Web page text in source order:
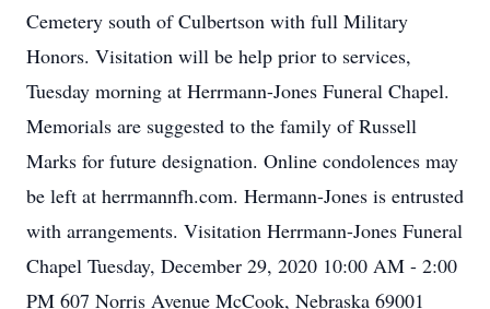
Cemetery south of Culbertson with full Military
Honors. Visitation will be help prior to services,
Tuesday morning at Herrmann-Jones Funeral Chapel.
Memorials are suggested to the family of Russell
Marks for future designation. Online condolences may
be left at herrmannfh.com. Hermann-Jones is entrusted
with arrangements. Visitation Herrmann-Jones Funeral
Chapel Tuesday, December 29, 2020 10:00 AM - 2:00
PM 607 Norris Avenue McCook, Nebraska 69001